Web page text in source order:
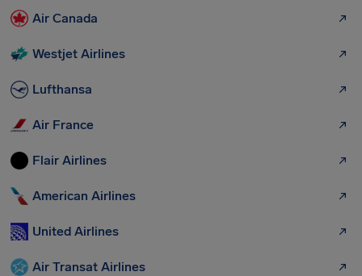
Air Canada
Westjet Airlines
Lufthansa
Air France
Flair Airlines
American Airlines
United Airlines
Air Transat Airlines